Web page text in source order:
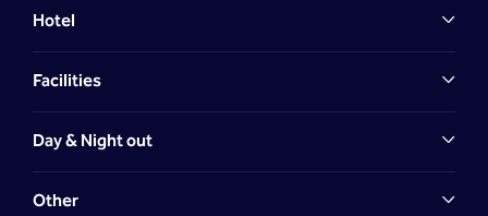
Hotel
Facilities
Day & Night out
Other